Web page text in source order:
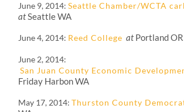
June 9, 2014 Seattle Chamber/WCTA
atSeattle WA
June 4, 2014 Reed College atPortland OR
June 2, 2014
San Juan County Economic
Friday Harbon WA
May 17, 2014 Thurston County